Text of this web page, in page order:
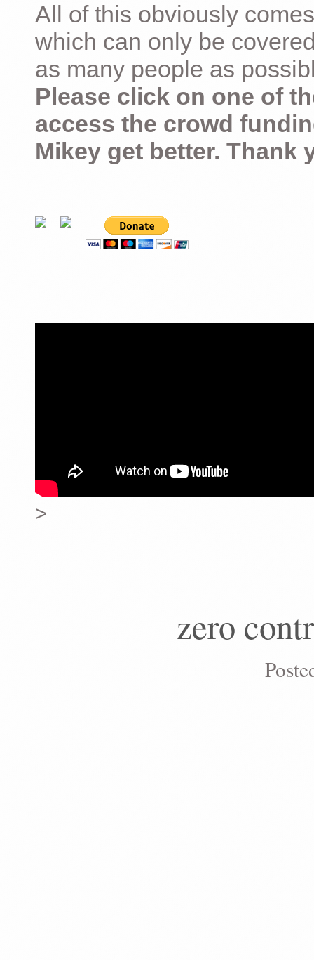
All of this obviously
which can only be
as many people as
Please click on one of
access the crowd
Mikey get better. Thank
>
zero